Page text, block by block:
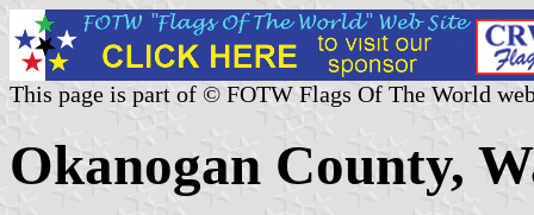
This page is part of © FOTW Flags Of The World
Okanogan County,